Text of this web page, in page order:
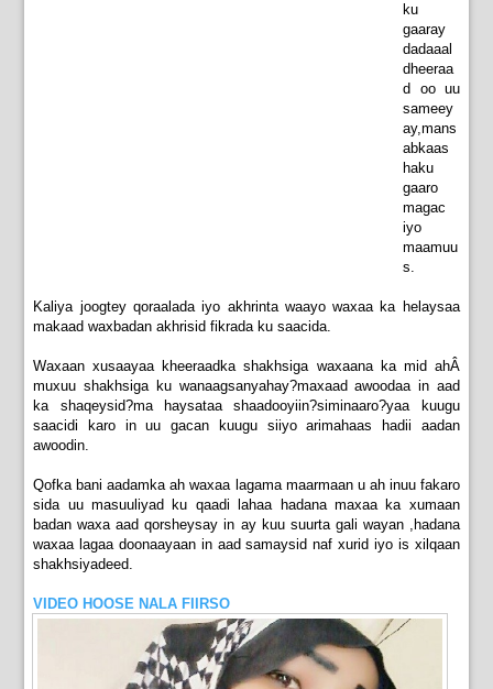
ku
gaaray
dadaaal
dheeraa
d oo uu
sameey
ay,mans
abkaas
haku
gaaro
magac
iyo
maamuu
s.
Kaliya joogtey qoraalada iyo akhrinta waayo waxaa ka helaysaa
makaad waxbadan akhrisid fikrada ku saacida.
Waxaan xusaayaa kheeraadka shakhsiga waxaana ka mid ahÂ
muxuu shakhsiga ku wanaagsanyahay?maxaad awoodaa in aad
ka shaqeysid?ma haysataa shaadooyiin?siminaaro?yaa kuugu
saacidi karo in uu gacan kuugu siiyo arimahaas hadii aadan
awoodin.
Qofka bani aadamka ah waxaa lagama maarmaan u ah inuu fakaro
sida uu masuuliyad ku qaadi lahaa hadana maxaa ka xumaan
badan waxa aad qorsheysay in ay kuu suurta gali wayan ,hadana
waxaa lagaa doonaayaan in aad samaysid naf xurid iyo is xilqaan
shakhsiyadeed.
VIDEO HOOSE NALA FIIRSO